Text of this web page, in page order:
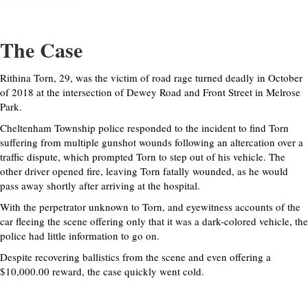
The Case
Rithina Torn, 29, was the victim of road rage turned deadly in October
of 2018 at the intersection of Dewey Road and Front Street in Melrose
Park.
Cheltenham Township police responded to the incident to find Torn
suffering from multiple gunshot wounds following an altercation over a
traffic dispute, which prompted Torn to step out of his vehicle. The
other driver opened fire, leaving Torn fatally wounded, as he would
pass away shortly after arriving at the hospital.
With the perpetrator unknown to Torn, and eyewitness accounts of the
car fleeing the scene offering only that it was a dark-colored vehicle, the
police had little information to go on.
Despite recovering ballistics from the scene and even offering a
$10,000.00 reward, the case quickly went cold.